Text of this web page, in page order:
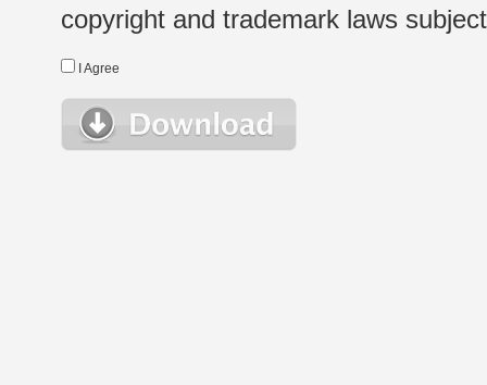
copyright and trademark laws
I Agree